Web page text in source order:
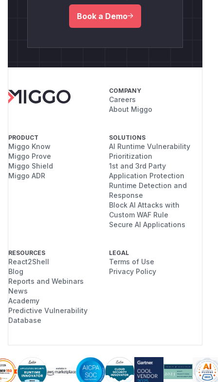
Book a Demo
COMPANY
Careers
About Miggo
PRODUCT
Miggo Know
Miggo Prove
Miggo Shield
Miggo ADR
SOLUTIONS
AI Runtime Vulnerability
Prioritization
1st and 3rd Party
Application Protection
Runtime Detection and
Response
Block AI Attacks with
Custom WAF Rule
Secure AI Applications
RESOURCES
React2Shell
Blog
Reports and Webinars
News
Academy
Predictive Vulnerability
Database
LEGAL
Terms of Use
Privacy Policy